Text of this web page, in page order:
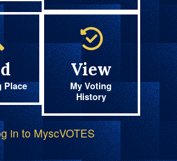
Place
View
My Voting
History
in to MyscVOTES